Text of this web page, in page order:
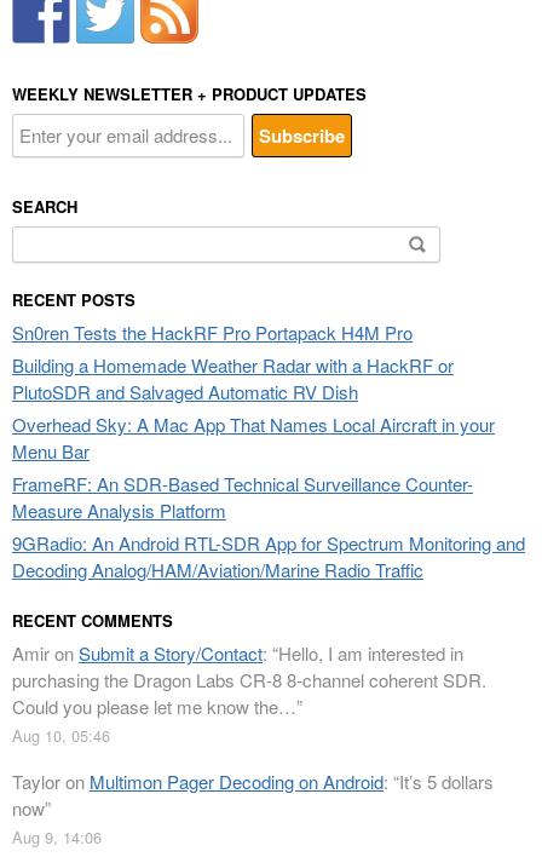
WEEKLY NEWSLETTER + PRODUCT UPDATES
SEARCH
Search
for:
RECENT POSTS
Sn0ren Tests the HackRF Pro Portapack H4M Pro
Building a Homemade Weather Radar with a HackRF or
PlutoSDR and Salvaged Automatic RV Dish
Overhead Sky: A Mac App That Names Local Aircraft in your
Menu Bar
FrameRF: An SDR-Based Technical Surveillance Counter-
Measure Analysis Platform
9GRadio: An Android RTL-SDR App for Spectrum Monitoring and
Decoding Analog/HAM/Aviation/Marine Radio Traffic
RECENT COMMENTS
AmironSubmit a Story/Contact: “Hello, I am interested in
purchasing the Dragon Labs CR-8 8-channel coherent SDR.
Could you please let me know the…”
Aug 10, 05:46
Tayloron Multimon Pager Decoding on Android: “It’s 5 dollars
now”
Aug 9, 14:06